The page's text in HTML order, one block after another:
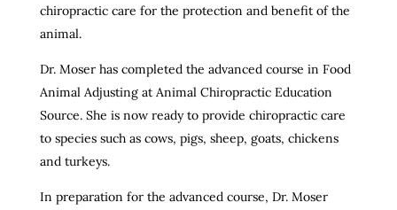
chiropractic care for the protection and benefit of the
animal.
Dr. Moser has completed the advanced course in Food
Animal Adjusting at Animal Chiropractic Education
Source. She is now ready to provide chiropractic care
to species such as cows, pigs, sheep, goats, chickens
and turkeys.
In preparation for the advanced course, Dr. Moser